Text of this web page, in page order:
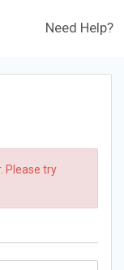
Need Help?
Please try